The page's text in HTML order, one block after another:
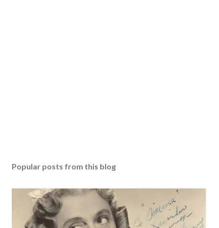
Popular posts from this blog